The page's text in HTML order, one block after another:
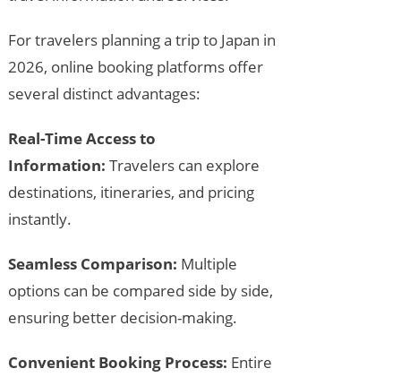
For travelers planning a trip to Japan in
2026, online booking platforms offer
several distinct advantages:
Real-Time Access to
Information: Travelers can explore
destinations, itineraries, and pricing
instantly.
Seamless Comparison: Multiple
options can be compared side by side,
ensuring better decision-making.
Convenient Booking Process: Entire